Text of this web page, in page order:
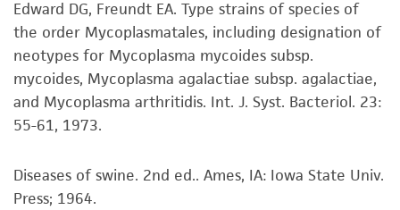
growth rate of the initial culture.
Handling notes
Purified genomic DNA of this strain is available
as ATCC 17981D.
available on the ATCC web site at
www.atcc.org.
precautions to minimize health or
environmental risk. As a condition of receiving
the material, the customer agrees that any
activity undertaken with the ATCC product and
any progeny or modifications will be conducted
in compliance with all applicable laws,
provided 'AS IS' with no representations or
warranties whatsoever except as expressly set
Edward DG, Freundt EA. Type strains of species of
the order Mycoplasmatales, including designation of
neotypes for Mycoplasma mycoides subsp.
mycoides, Mycoplasma agalactiae subsp. agalactiae,
and Mycoplasma arthritidis. Int. J. Syst. Bacteriol. 23:
55-61, 1973.
Diseases of swine. 2nd ed.. Ames, IA: Iowa State Univ.
Press; 1964.